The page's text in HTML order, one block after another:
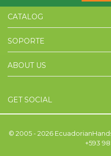
CATALOG
SOPORTE
ABOUT US
GET SOCIAL
© 2005 - 2026
+593